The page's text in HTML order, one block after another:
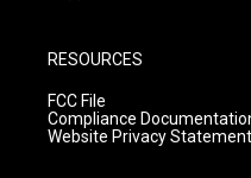
RESOURCES
FCC File
Compliance
Website Privacy Statement